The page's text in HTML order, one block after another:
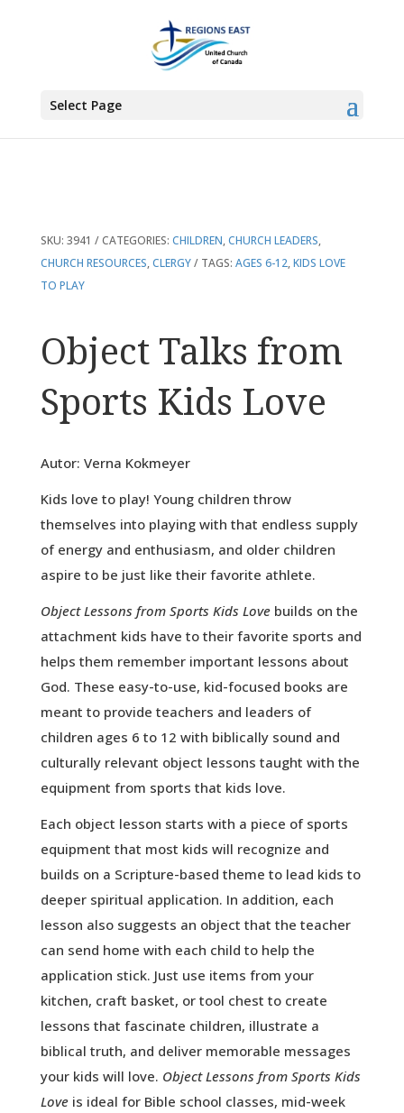
Select Page
Products>Object Talks from Sports Kids Love
SKU: 3941 CATEGORIES: CHILDREN,CHURCH LEADERS,
CHURCH RESOURCES,CLERGY TAGS: AGES 6-12,KIDS LOVE
TO PLAY
Object Talks from
Sports Kids Love
Autor: Verna Kokmeyer
Kids love to play! Young children throw
themselves into playing with that endless supply
of energy and enthusiasm, and older children
aspire to be just like their favorite athlete.
Object Lessons from Sports Kids Lovebuilds on the
attachment kids have to their favorite sports and
helps them remember important lessons about
God. These easy-to-use, kid-focused books are
meant to provide teachers and leaders of
children ages 6 to 12 with biblically sound and
culturally relevant object lessons taught with the
equipment from sports that kids love.
Each object lesson starts with a piece of sports
equipment that most kids will recognize and
builds on a Scripture-based theme to lead kids to
deeper spiritual application. In addition, each
lesson also suggests an object that the teacher
can send home with each child to help the
application stick. Just use items from your
kitchen, craft basket, or tool chest to create
lessons that fascinate children, illustrate a
biblical truth, and deliver memorable messages
your kids will love. Object Lessons from Sports Kids
Loveis ideal for Bible school classes, mid-week